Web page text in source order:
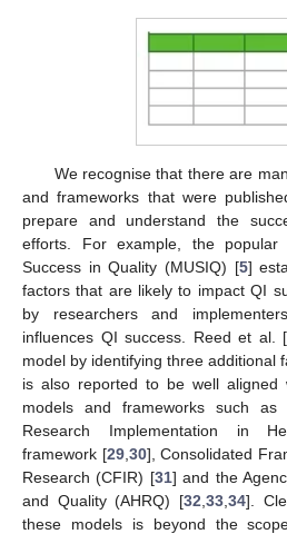
We recognise that there are
and frameworks that were
prepare and understand the
efforts. For example, the popular
Success in Quality (MUSIQ) [5]
factors that are likely to impact QI
by researchers and
influences QI success. Reed et al. [
model by identifying three additional
is also reported to be well aligned
models and frameworks such as
Research Implementation in
framework [29, 30], Consolidated
Research (CFIR) [31] and the
and Quality (AHRQ) [32 33, 34].
these models is beyond the